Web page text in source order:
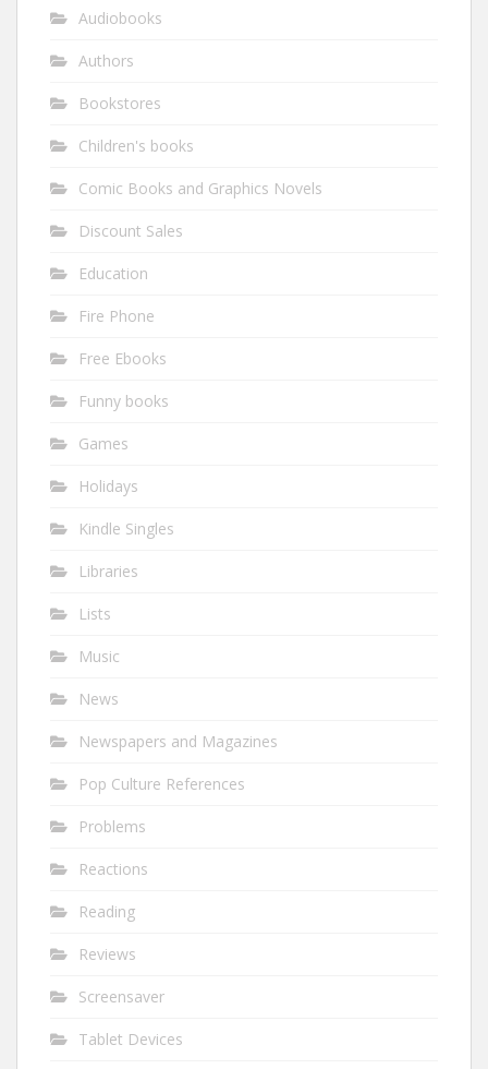
Audiobooks
Authors
Bookstores
Children's books
Comic Books and Graphics Novels
Discount Sales
Education
Fire Phone
Free Ebooks
Funny books
Games
Holidays
Kindle Singles
Libraries
Lists
Music
News
Newspapers and Magazines
Pop Culture References
Problems
Reactions
Reading
Reviews
Screensaver
Tablet Devices